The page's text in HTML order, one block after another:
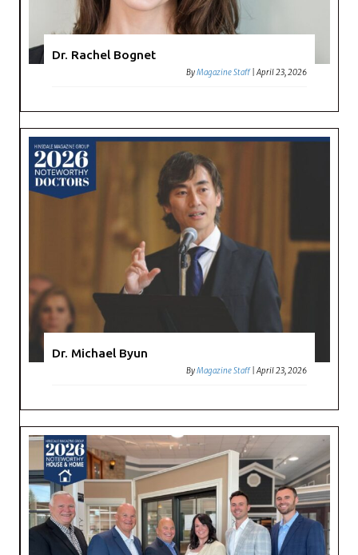
Dr. Rachel Bognet
ByMagazine Staff |April 23, 2026
Dr. Michael Byun
ByMagazine Staff |April 23, 2026